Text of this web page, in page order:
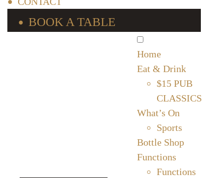
BOOK A TABLE
Home
Eat & Drink
$15 PUB
CLASSICS
What’s On
Sports
Bottle Shop
Functions
Functions